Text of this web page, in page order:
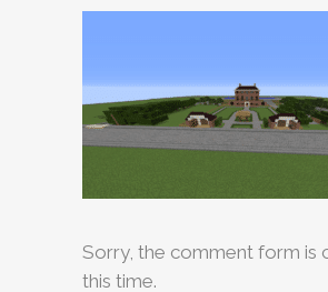
Sorry, the comment form is
this time.